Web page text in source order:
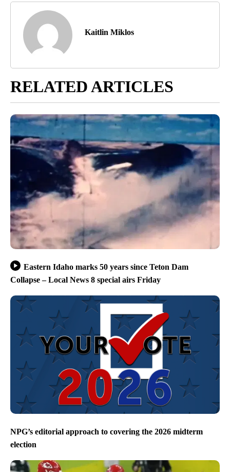
Kaitlin Miklos
RELATED ARTICLES
Eastern Idaho marks 50 years since Teton Dam
Collapse – Local News 8 special airs Friday
NPG’s editorial approach to covering the 2026 midterm
election